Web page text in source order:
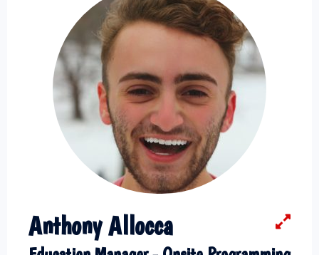
Anthony Allocca